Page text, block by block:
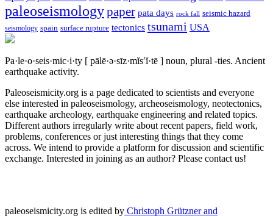
paleoseismologypaper pata days rock fall seismic hazard
seismology spain surface rupture tectonics tsunami USA
Pa·le·o·seis·mic·i·ty [ pālē·ə·sīz·mĭs′ĭ·tē ] noun, plural -ties. Ancient
earthquake activity.
Paleoseismicity.org is a page dedicated to scientists and everyone
else interested in paleoseismology, archeoseismology, neotectonics,
earthquake archeology, earthquake engineering and related topics.
Different authors irregularly write about recent papers, field work,
problems, conferences or just interesting things that they come
across. We intend to provide a platform for discussion and scientific
exchange. Interested in joining as an author? Please contact us!
paleoseismicity.org is edited by Christoph Grützner and